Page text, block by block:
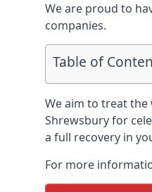
We are proud to
companies.
Table of
We aim to treat
Shrewsbury for
a full recovery in
For more